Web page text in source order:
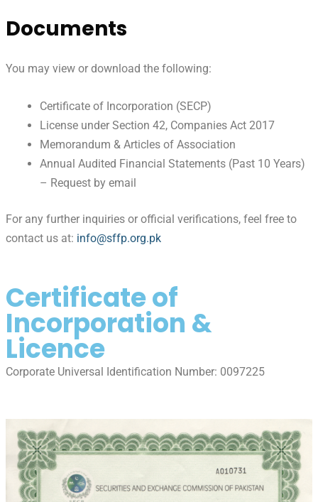
Documents
You may view or download the following:
Certificate of Incorporation (SECP)
License under Section 42, Companies Act 2017
Memorandum & Articles of Association
Annual Audited Financial Statements (Past 10 Years)
– Request by email
For any further inquiries or official verifications, feel free to
contact us at: info@sffp.org.pk
Certificate of
Incorporation &
Licence
Corporate Universal Identification Number: 0097225